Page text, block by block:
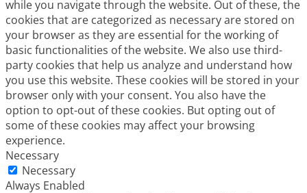
while you navigate through the website. Out of these, the
cookies that are categorized as necessary are stored on
your browser as they are essential for the working of
basic functionalities of the website. We also use third-
party cookies that help us analyze and understand how
you use this website. These cookies will be stored in your
browser only with your consent. You also have the
option to opt-out of these cookies. But opting out of
some of these cookies may affect your browsing
experience.
Necessary
Necessary
Always Enabled